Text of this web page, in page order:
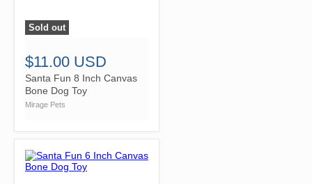
">
Sold out
$11.00 USD
Santa Fun 8 Inch Canvas
Bone Dog Toy
Mirage Pets